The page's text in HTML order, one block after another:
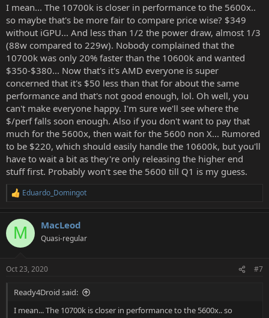
I mean... The 10700k is closer in performance to the 5600x..
so maybe that's be more fair to compare price wise? $349
without iGPU... And less than 1/2 the power draw, almost 1/3
(88w compared to 229w). Nobody complained that the
10700k was only 20% faster than the 10600k and wanted
$350-$380... Now that's it's AMD everyone is super
concerned that it's $50 less than that for about the same
performance and that's not good enough, lol. Oh well, you
can't make everyone happy. I'm sure we'll see where the
$/perf falls soon enough. Also if you don't want to pay that
much for the 5600x, then wait for the 5600 non X... Rumored
to be $220, which should easily handle the 10600k, but you'll
have to wait a bit as they're only releasing the higher end
stuff first. Probably won't see the 5600 till Q1 is my guess.
R
c
i
s
Eduardo_Domingot
M MacLeod
Quasi-regular
Oct 23, 2020 #7
Ready4Droid said:
I mean... The 10700k is closer in performance to the 5600x.. so